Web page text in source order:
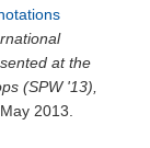
at the
(SPW '13),
May 2013.